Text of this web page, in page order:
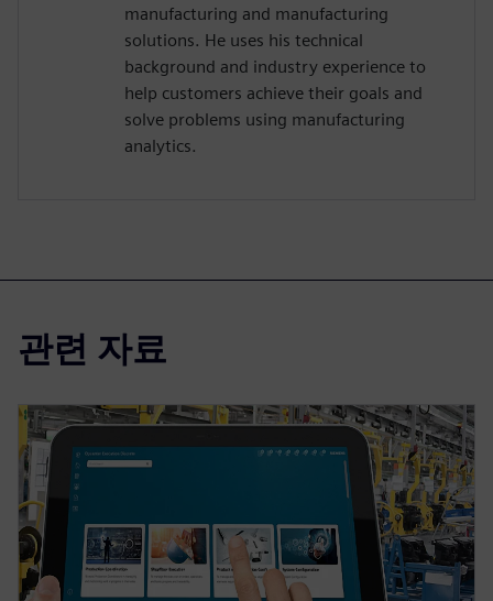
manufacturing and manufacturing
solutions. He uses his technical
background and industry experience to
help customers achieve their goals and
solve problems using manufacturing
analytics.
관련 자료